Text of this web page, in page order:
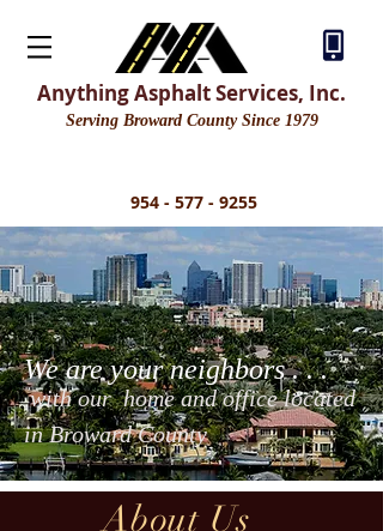
Anything Asphalt Services, Inc.
Serving Broward County Since 1979
954 - 577 - 9255
We are your neighbors . . .
with our home and office located
in Broward County
About Us